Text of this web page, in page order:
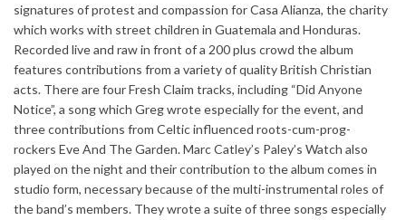
signatures of protest and compassion for Casa Alianza, the charity
which works with street children in Guatemala and Honduras.
Recorded live and raw in front of a 200 plus crowd the album
features contributions from a variety of quality British Christian
acts. There are four Fresh Claim tracks, including “Did Anyone
Notice”, a song which Greg wrote especially for the event, and
three contributions from Celtic influenced roots-cum-prog-
rockers Eve And The Garden. Marc Catley’s Paley’s Watch also
played on the night and their contribution to the album comes in
studio form, necessary because of the multi-instrumental roles of
the band’s members. They wrote a suite of three songs especially